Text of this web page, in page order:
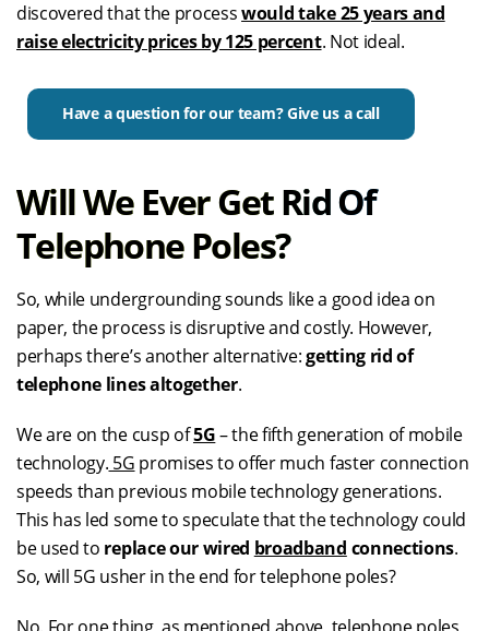
discovered that the processwould take 25 years and
raise electricity prices by 125 percent. Not ideal.
Have a question for our team? Give us a call
Will We Ever Get Rid Of
Telephone Poles?
So, while undergrounding sounds like a good idea on
paper, the process is disruptive and costly. However,
perhaps there’s another alternative:getting rid of
telephone lines altogether.
We are on the cusp of5G– the fifth generation of mobile
technology. 5G promises to offer much faster connection
speeds than previous mobile technology generations.
This has led some to speculate that the technology could
be used to replace our wired broadband connections.
So, will 5G usher in the end for telephone poles?